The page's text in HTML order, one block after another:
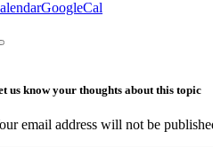
GoogleCal
us know your thoughts about this topic
email address will not be